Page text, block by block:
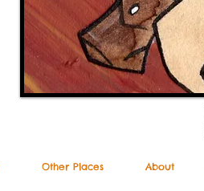
Other Places About